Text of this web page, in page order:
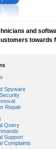
Calendar and Other
Date and
Computer
Blue Screen Error
Booting Problem
Corrupted Registry
to Add a Control
to Boot
to boot in normal
to boot
to Check
to delete
to fix Disk
and
towards
Spyware
Repair
Query
Support
Complaints